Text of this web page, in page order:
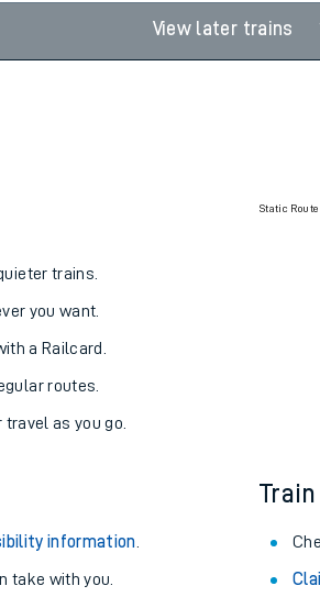
View later trains
trains.
you want.
a Railcard.
routes.
travel as you go.
Static
information
take with you.